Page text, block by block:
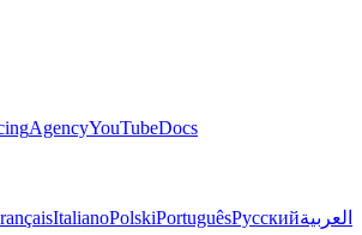
AgencyYouTubeDocs
ItalianoPolskiPortuguêsРусскийالعربية